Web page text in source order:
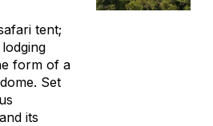
tent;
form of a
Set
its